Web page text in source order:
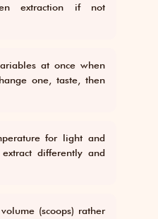
extraction if not
at once when
one, taste, then
for light and
differently and
(scoops) rather